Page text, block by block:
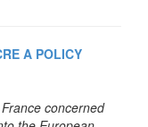
A POLICY
concerned